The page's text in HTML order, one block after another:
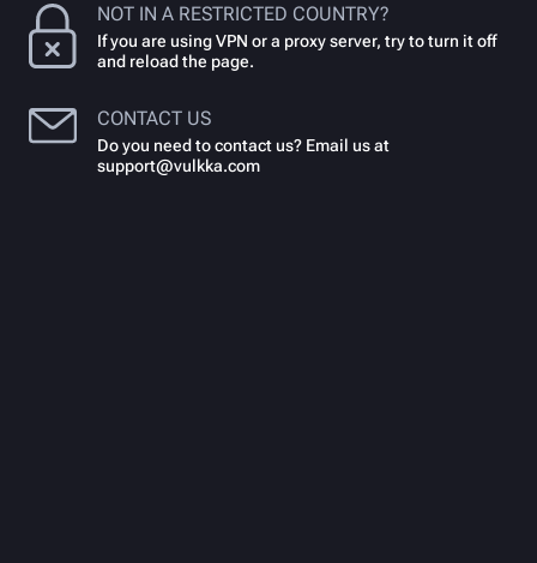
NOT IN A RESTRICTED COUNTRY?
If you are using VPN or a proxy server, try to turn it off
and reload the page.
CONTACT US
Do you need to contact us? Email us at
support@vulkka.com